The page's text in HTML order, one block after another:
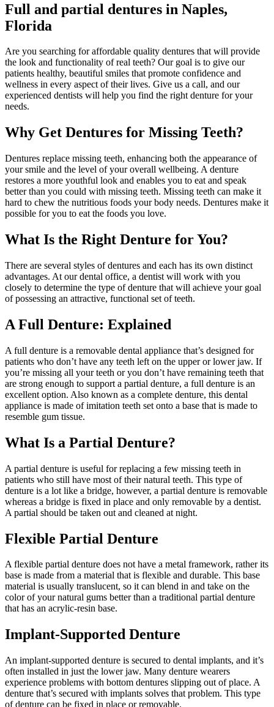
Full and partial dentures in Naples,
Florida
Are you searching for affordable quality dentures that will provide
the look and functionality of real teeth? Our goal is to give our
patients healthy, beautiful smiles that promote confidence and
wellness in every aspect of their lives. Give us a call, and our
experienced dentists will help you find the right denture for your
needs.
Why Get Dentures for Missing Teeth?
Dentures replace missing teeth, enhancing both the appearance of
your smile and the level of your overall wellbeing. A denture
restores a more youthful look and enables you to eat and speak
better than you could with missing teeth. Missing teeth can make it
hard to chew the nutritious foods your body needs. Dentures make it
possible for you to eat the foods you love.
What Is the Right Denture for You?
There are several styles of dentures and each has its own distinct
advantages. At our dental office, a dentist will work with you
closely to determine the type of denture that will achieve your goal
of possessing an attractive, functional set of teeth.
A Full Denture: Explained
A full denture is a removable dental appliance that’s designed for
patients who don’t have any teeth left on the upper or lower jaw. If
you’re missing all your teeth or you don’t have remaining teeth that
are strong enough to support a partial denture, a full denture is an
excellent option. Also known as a complete denture, this dental
appliance is made of imitation teeth set onto a base that is made to
resemble gum tissue.
What Is a Partial Denture?
A partial denture is useful for replacing a few missing teeth in
patients who still have most of their natural teeth. This type of
denture is a lot like a bridge, however, a partial denture is removable
whereas a bridge is fixed in place and only removable by a dentist.
A partial should be taken out and cleaned at night.
Flexible Partial Denture
A flexible partial denture does not have a metal framework, rather its
base is made from a material that is flexible and durable. This base
material is usually translucent, so it can blend in and take on the
color of your natural gums better than a traditional partial denture
that has an acrylic-resin base.
Implant-Supported Denture
An implant-supported denture is secured to dental implants, and it’s
often installed in just the lower jaw. Many denture wearers
experience problems with bottom dentures slipping out of place. A
denture that’s secured with implants solves that problem. This type
of denture can be fixed in place or removable.